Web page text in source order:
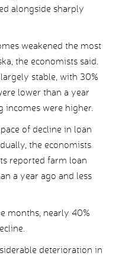
alongside sharply
weakened the most
the economists said.
stable, with 30%
lower than a year
incomes were higher.
of decline in loan
the economists
reported farm loan
a year ago and less
months, nearly 40%
deterioration in